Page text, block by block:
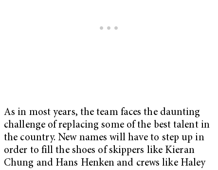
As in most years, the team faces the daunting
challenge of replacing some of the best talent in
the country. New names will have to step up in
order to fill the shoes of skippers like Kieran
Chung and Hans Henken and crews like Haley